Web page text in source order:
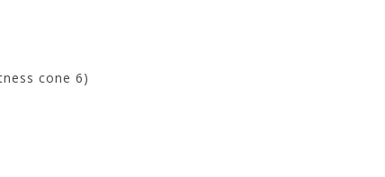
cone 6)